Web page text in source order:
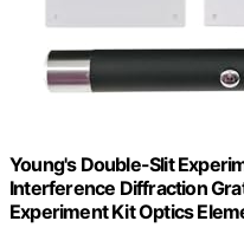
Young's Double-Slit
Interference Diffraction
Experiment Kit Optics